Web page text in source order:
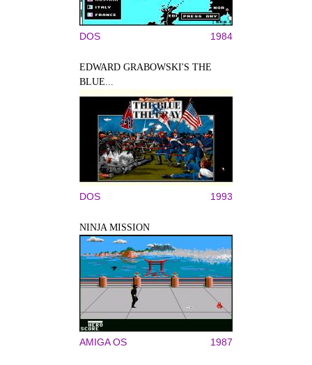
DOS 1984
EDWARD GRABOWSKI'S THE
BLUE...
DOS 1993
NINJA MISSION
AMIGA OS 1987